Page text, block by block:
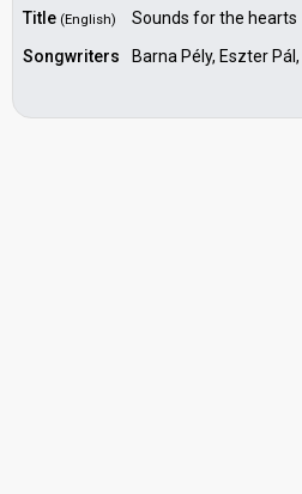
Title (English)
Sounds for the hearts
Songwriters
Barna Pély, Eszter